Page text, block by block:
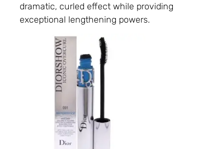
dramatic, curled effect while providing
exceptional lengthening powers.